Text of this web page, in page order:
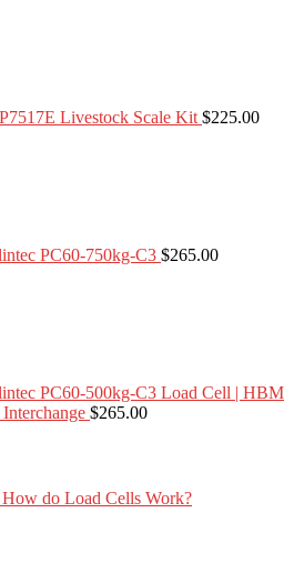
Livestock Scale Kit $225.00
PC60-750kg-C3 $265.00
PC60-500kg-C3 Load Cell | HBM
$265.00
do Load Cells Work?